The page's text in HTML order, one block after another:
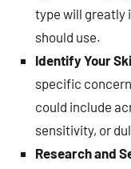
type will greatly
should use.
Identify Your
specific
could include
sensitivity, or
Research and